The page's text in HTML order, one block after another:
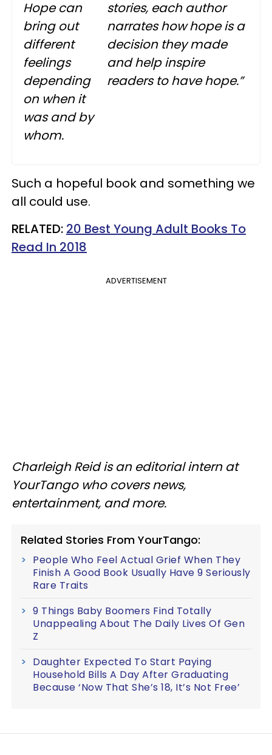
Hope can
bring out
different
feelings
depending
on when it
was and by
whom.
stories, each author
narrates how hope is a
decision they made
and help inspire
readers to have hope.”
Such a hopeful book and something we
all could use.
RELATED: 20 Best Young Adult Books To
Read In 2018
ADVERTISEMENT
Charleigh Reid is an editorial intern at
YourTango who covers news,
entertainment, and more.
Related Stories From YourTango:
People Who Feel Actual Grief When They
Finish A Good Book Usually Have 9 Seriously
Rare Traits
9 Things Baby Boomers Find Totally
Unappealing About The Daily Lives Of Gen
Z
Daughter Expected To Start Paying
Household Bills A Day After Graduating
Because ‘Now That She’s 18, It’s Not Free’